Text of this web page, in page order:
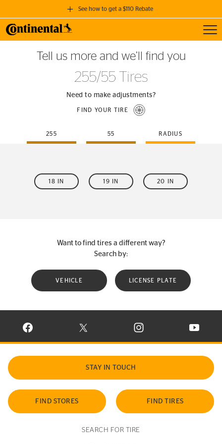
See how to get a $110 Rebate
GET A $110 REBATE
when you purchase a set of 4 qualifying Continental Tires!
SEE FULL DETAILS
Tell us more and we’ll find you
255/55 Tires
Need to make adjustments?
FIND YOUR TIRE
255 55 RADIUS
18 IN 19 IN 20 IN
Want to find tires a different way?
Search by:
VEHICLE LICENSE PLATE
VISIT CONTINENTAL TIRE ON FACEBOOK IN NEW WINDOW
VISIT CONTINENTAL TIRE ON X IN NEW
VISIT CONTINENTAL TIRE
VISIT
STAY IN TOUCH
FIND STORES FIND TIRES
SEARCH FOR TIRE